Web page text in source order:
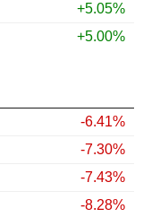
+5.05%
+5.00%
-6.41%
-7.30%
-7.43%
-8.28%